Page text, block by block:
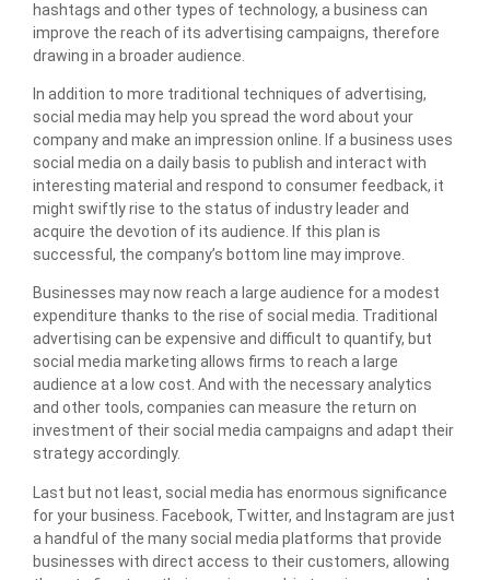
hashtags and other types of technology, a business can
improve the reach of its advertising campaigns, therefore
drawing in a broader audience.
In addition to more traditional techniques of advertising,
social media may help you spread the word about your
company and make an impression online. If a business uses
social media on a daily basis to publish and interact with
interesting material and respond to consumer feedback, it
might swiftly rise to the status of industry leader and
acquire the devotion of its audience. If this plan is
successful, the company’s bottom line may improve.
Businesses may now reach a large audience for a modest
expenditure thanks to the rise of social media. Traditional
advertising can be expensive and difficult to quantify, but
social media marketing allows firms to reach a large
audience at a low cost. And with the necessary analytics
and other tools, companies can measure the return on
investment of their social media campaigns and adapt their
strategy accordingly.
Last but not least, social media has enormous significance
for your business. Facebook, Twitter, and Instagram are just
a handful of the many social media platforms that provide
businesses with direct access to their customers, allowing